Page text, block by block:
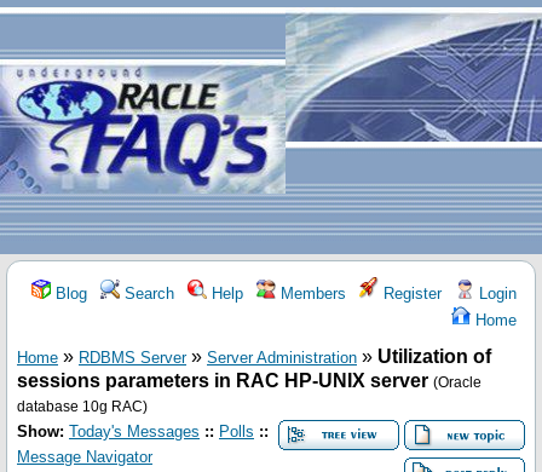
Blog Search Help Members Register
Login
Home
Home » RDBMS Server» Server Administration » Utilization of
sessions parameters in RAC HP-UNIX server (Oracle
database 10g RAC)
Show: Today's Messages :: Polls ::
Message Navigator